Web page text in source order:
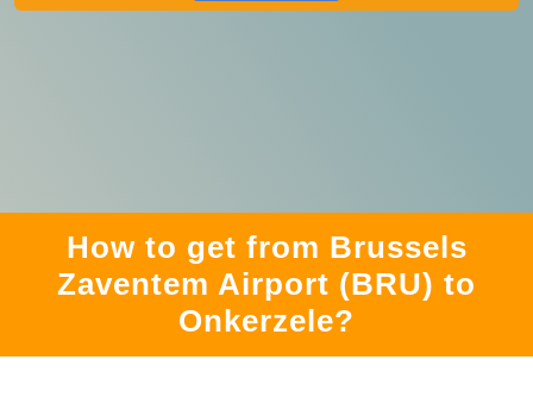
How to get from Brussels
Zaventem Airport (BRU) to
Onkerzele?